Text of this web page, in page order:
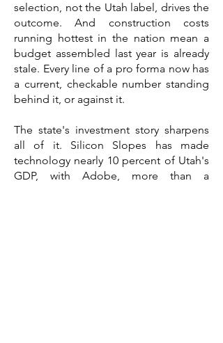
selection, not the Utah label, drives the
outcome. And construction costs
running hottest in the nation mean a
budget assembled last year is already
stale. Every line of a pro forma now has
a current, checkable number standing
behind it, or against it.
The state's investment story sharpens
all of it. Silicon Slopes has made
technology nearly 10 percent of Utah's
GDP, with Adobe, more than a